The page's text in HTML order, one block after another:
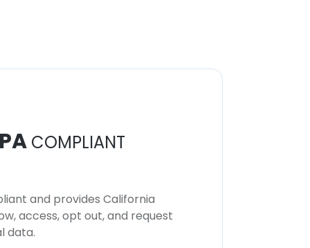
COMPLIANT
and provides California
access, opt out, and request
data.